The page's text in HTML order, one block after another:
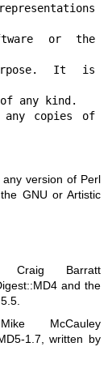
or the
It is
any kind.
any copies of
version of Perl
GNU or Artistic
Craig Barratt
and the
McCauley
1.7, written by